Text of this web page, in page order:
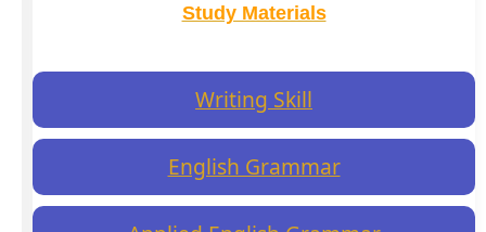
Study Materials
Writing Skill
English Grammar